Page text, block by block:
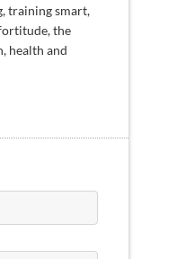
training smart,
the
health and